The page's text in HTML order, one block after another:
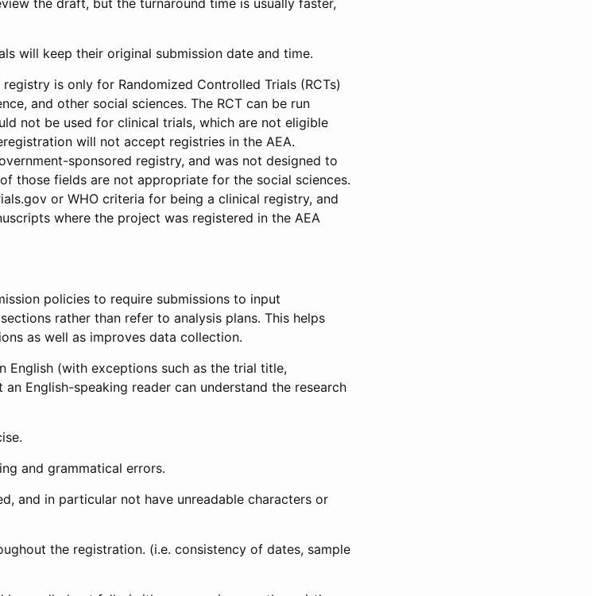
the draft, but the turnaround time is usually faster,
will keep their original submission date and time.
registry is only for Randomized Controlled Trials (RCTs)
and other social sciences. The RCT can be run
not be used for clinical trials, which are not eligible
will not accept registries in the AEA.
sponsored registry, and was not designed to
those fields are not appropriate for the social sciences.
or WHO criteria for being a clinical registry, and
where the project was registered in the AEA
policies to require submissions to input
rather than refer to analysis plans. This helps
as well as improves data collection.
English (with exceptions such as the trial title,
English-speaking reader can understand the research
and grammatical errors.
and in particular not have unreadable characters or
the registration. (i.e. consistency of dates, sample